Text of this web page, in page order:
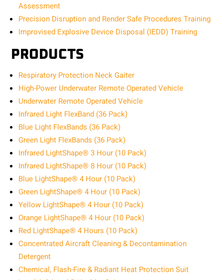
Assessment
Precision Disruption and Render Safe Procedures Training
Improvised Explosive Device Disposal (IEDD) Training
PRODUCTS
Respiratory Protection Neck Gaiter
High-Power Underwater Remote Operated Vehicle
Underwater Remote Operated Vehicle
Infrared Light FlexBand (36 Pack)
Blue Light FlexBands (36 Pack)
Green Light FlexBands (36 Pack)
Infrared LightShape® 3 Hour (10 Pack)
Infrared LightShape® 8 Hour (10 Pack)
Blue LightShape® 4 Hour (10 Pack)
Green LightShape® 4 Hour (10 Pack)
Yellow LightShape® 4 Hour (10 Pack)
Orange LightShape® 4 Hour (10 Pack)
Red LightShape® 4 Hours (10 Pack)
Concentrated Aircraft Cleaning & Decontamination
Detergent
Chemical, Flash-Fire & Radiant Heat Protection Suit